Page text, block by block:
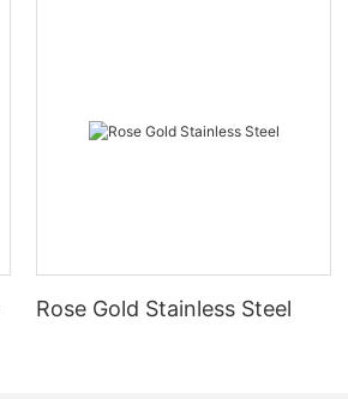
Rose Gold Stainless Steel